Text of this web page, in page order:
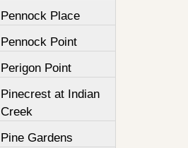
Pennock Place
Pennock Point
Perigon Point
Pinecrest at Indian
Creek
Pine Gardens